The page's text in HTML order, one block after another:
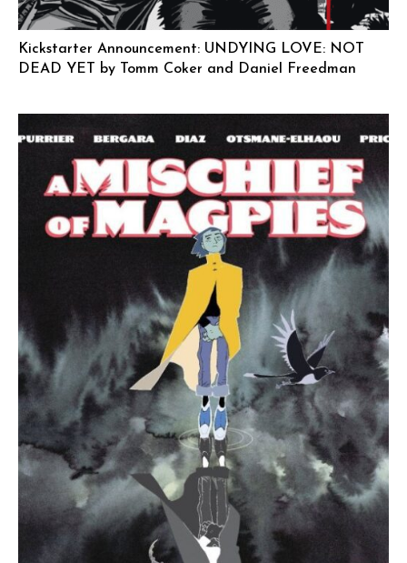
Kickstarter Announcement: UNDYING LOVE: NOT
DEAD YET by Tomm Coker and Daniel Freedman